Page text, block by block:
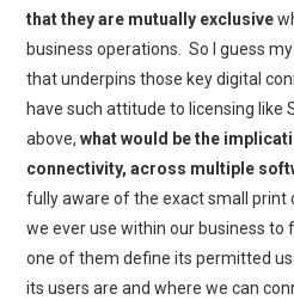
that they are mutually exclusive
business operations. So I guess
that underpins those key digital
have such attitude to licensing like
above,what would be the
connectivity, across multiple
fully aware of the exact small print
we ever use within our business to
one of them define its permitted
its users are and where we can